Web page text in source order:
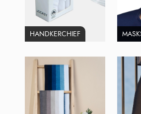
HANDKERCHIEF